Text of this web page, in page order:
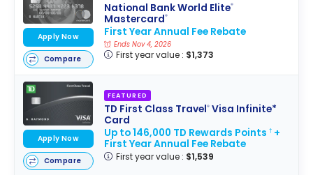
National Bank World Elite®
Mastercard®
First Year Annual Fee Rebate
Ends Nov 4, 2026
First year value : $1,373
Apply Now
Compare
FEATURED
TD First Class Travel®Visa Infinite*
Card
Up to 146,000 TD Rewards Points †+
First Year Annual Fee Rebate
First year value : $1,539
Apply Now
Compare